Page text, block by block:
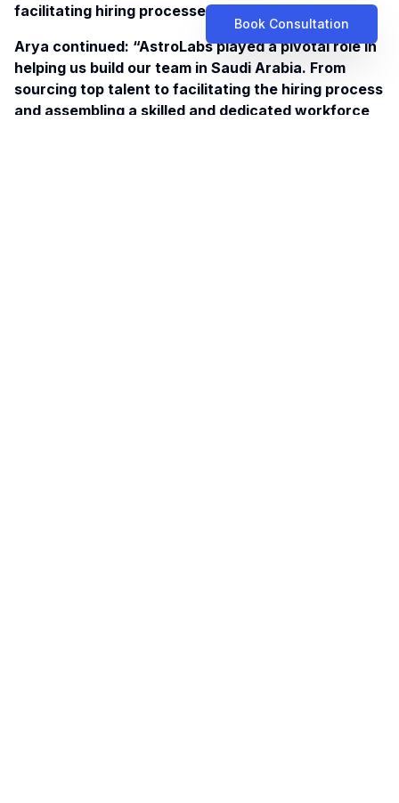
facilitating hiring processes.
Arya continued: “AstroLabs played a pivotal role in
helping us build our team in Saudi Arabia. From
sourcing top talent to facilitating the hiring process
and assembling a skilled and dedicated workforce
Book Consultation